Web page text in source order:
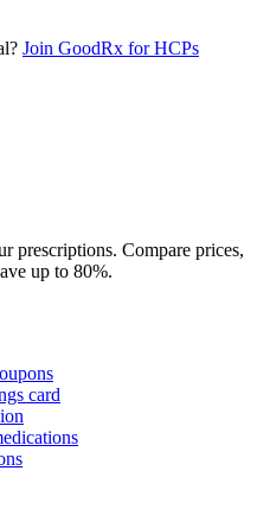
Join GoodRx for HCPs
prescriptions. Compare prices,
up to 80%.
card